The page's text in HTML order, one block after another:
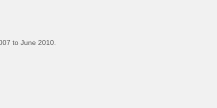
to June 2010.